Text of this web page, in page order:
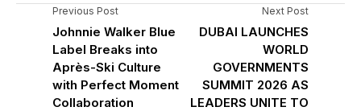
Previous Post
Johnnie Walker Blue
Label Breaks into
Après-Ski Culture
with Perfect Moment
Collaboration
Next Post
DUBAI LAUNCHES
WORLD
GOVERNMENTS
SUMMIT 2026 AS
LEADERS UNITE TO